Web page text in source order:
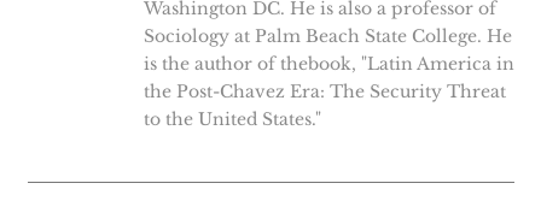
Washington DC. He is also a professor of
Sociology at Palm Beach State College. He
is the author of thebook, "Latin America in
the Post-Chavez Era: The Security Threat
to the United States."